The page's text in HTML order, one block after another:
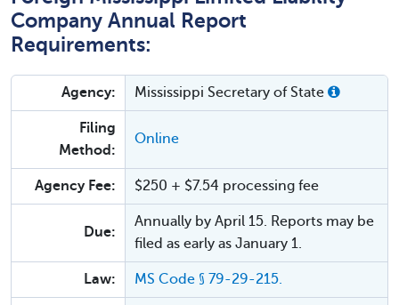
Company Annual Report
Requirements:
Agency: Mississippi Secretary of State
Filing
Method:
Online
Agency Fee: $250 + $7.54 processing fee
Due:
Annually by April 15. Reports may be
filed as early as January 1.
Law: MS Code § 79-29-215.